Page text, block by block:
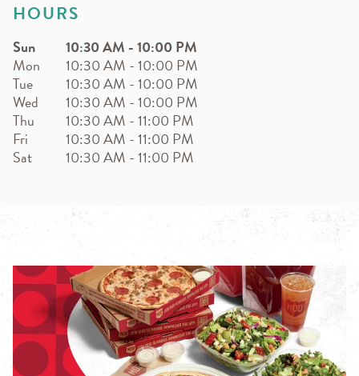
HOURS
Sun 10:30 AM -10:00 PM
Mon
10:30 AM -10:00 PM
Tue
10:30 AM -10:00 PM
Wed
10:30 AM -10:00 PM
Thu
10:30 AM -11:00 PM
Fri
10:30 AM -11:00 PM
Sat
10:30 AM -11:00 PM